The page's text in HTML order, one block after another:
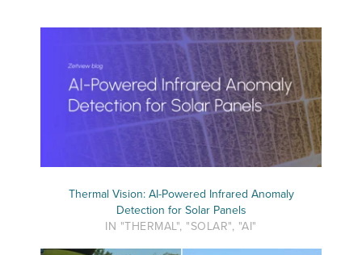
Thermal Vision: AI-Powered Infrared Anomaly
Detection for Solar Panels
IN "THERMAL", "SOLAR", "AI"